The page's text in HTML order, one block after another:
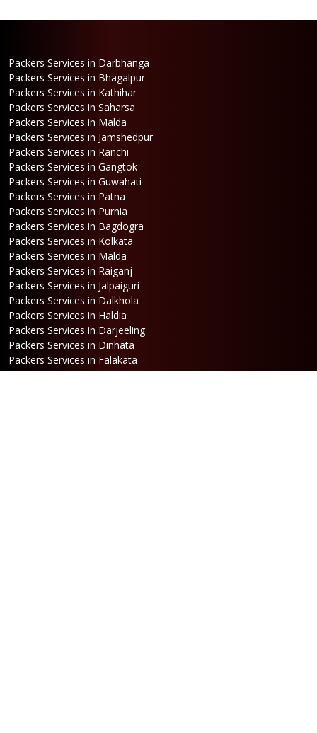
Packers Services in Darbhanga
Packers Services in Bhagalpur
Packers Services in Kathihar
Packers Services in Saharsa
Packers Services in Malda
Packers Services in Jamshedpur
Packers Services in Ranchi
Packers Services in Gangtok
Packers Services in Guwahati
Packers Services in Patna
Packers Services in Purnia
Packers Services in Bagdogra
Packers Services in Kolkata
Packers Services in Malda
Packers Services in Raiganj
Packers Services in Jalpaiguri
Packers Services in Dalkhola
Packers Services in Haldia
Packers Services in Darjeeling
Packers Services in Dinhata
Packers Services in Falakata
Packers Services in Haldibari